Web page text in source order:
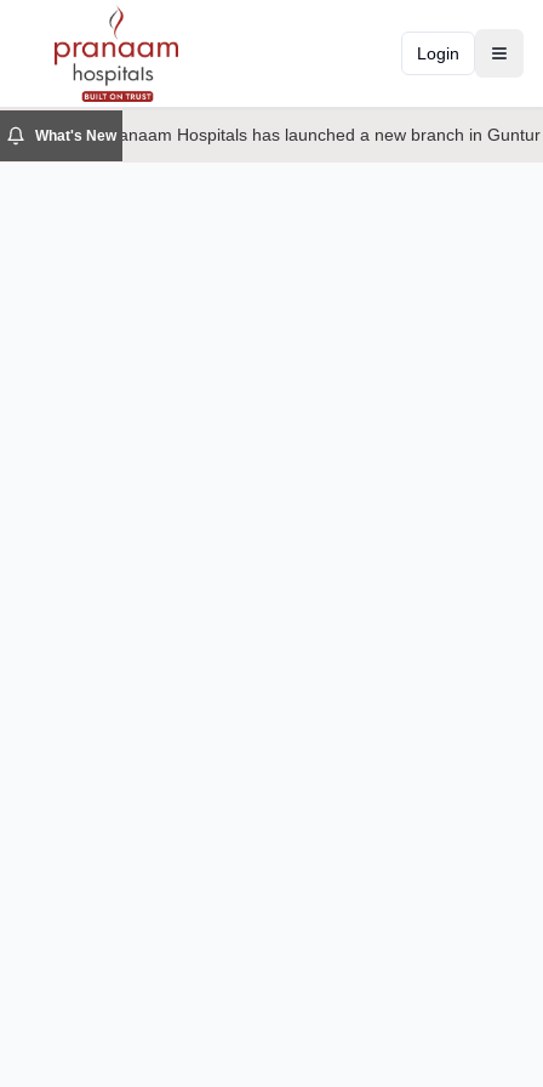
Login
What's NewPranaam Hospitals has launched a new branch in Guntur